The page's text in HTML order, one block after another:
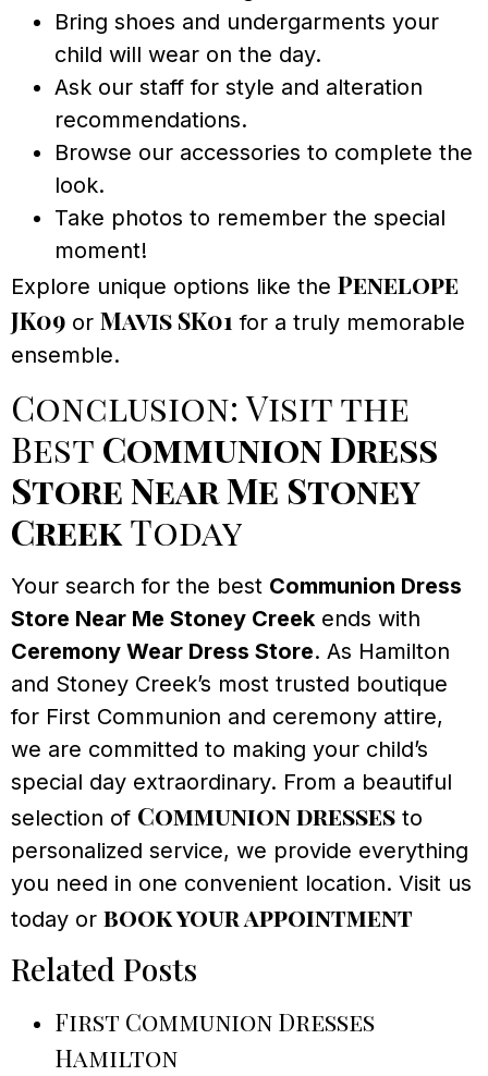
Bring shoes and undergarments your
child will wear on the day.
Ask our staff for style and alteration
recommendations.
Browse our accessories to complete the
look.
Take photos to remember the special
moment!
Explore unique options like the Penelope
JK09 or Mavis SK01 for a truly memorable
ensemble.
Conclusion: Visit the
Best Communion Dress
Store Near Me Stoney
CreekToday
Your search for the best Communion Dress
Store Near Me Stoney Creek ends with
Ceremony Wear Dress Store. As Hamilton
and Stoney Creek’s most trusted boutique
for First Communion and ceremony attire,
we are committed to making your child’s
special day extraordinary. From a beautiful
selection of Communion dresses to
personalized service, we provide everything
you need in one convenient location. Visit us
today or book your appointment
Related Posts
First Communion Dresses
Hamilton